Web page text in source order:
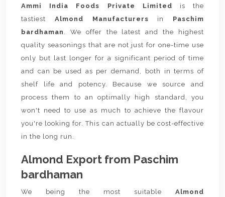
Ammi India Foods Private Limited is the
tastiest Almond Manufacturers in Paschim
bardhaman . We offer the latest and the highest
quality seasonings that are not just for one-time use
only but last longer for a significant period of time
and can be used as per demand, both in terms of
shelf life and potency. Because we source and
process them to an optimally high standard, you
won't need to use as much to achieve the flavour
you're looking for. This can actually be cost-effective
in the long run.
Almond Export from Paschim
bardhaman
We being the most suitable Almond